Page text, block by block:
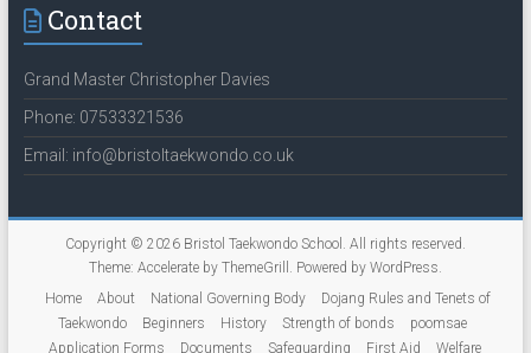
Contact
Grand Master Christopher Davies
Phone: 07533321536
Email: info@bristoltaekwondo.co.uk
Copyright © 2026 Bristol Taekwondo School
. All rights reserved.
Theme: Accelerateby ThemeGrill. Powered by WordPress
Home
About National Governing Body
Dojang Rules and Tenets of
Taekwondo
Beginners History Strength of bonds
poomsae
Application Forms
Documents Safeguarding First Aid Welfare